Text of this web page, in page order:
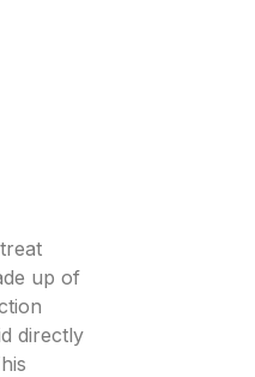
up of
directly